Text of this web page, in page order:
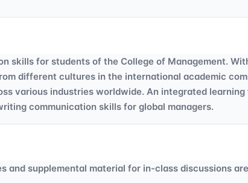
skills for students of the College of Management.
different cultures in the international academic
various industries worldwide. An integrated
communication skills for global managers.
supplemental material for in-class discussions